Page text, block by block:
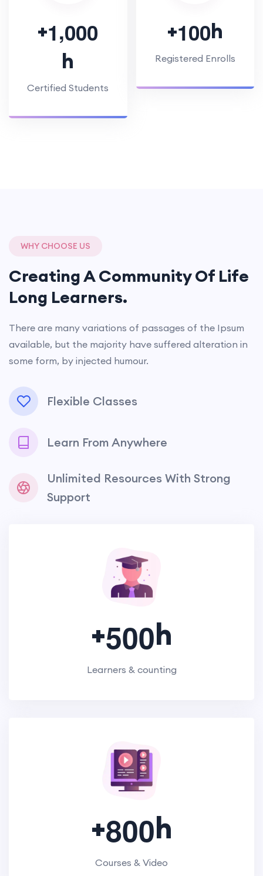
+1,000
h
Certified Students
+100h
Registered Enrolls
+500h
Learners & counting
+800h
Courses & Video
WHY CHOOSE US
Creating A Community Of Life
Long Learners.
There are many variations of passages of the Ipsum
available, but the majority have suffered alteration in
some form, by injected humour.
Flexible Classes
Learn From Anywhere
Unlimited Resources With Strong
Support